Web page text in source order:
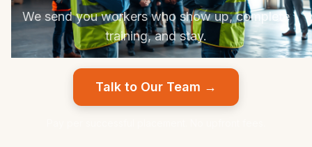
We send you workers who show up, complete
training, and stay.
Talk to Our Team →